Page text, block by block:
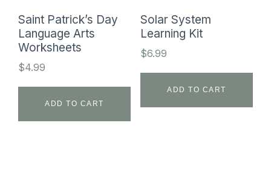
Saint Patrick’s Day
Language Arts
Worksheets
$4.99
ADD TO CART
Solar System
Learning Kit
$6.99
ADD TO CART